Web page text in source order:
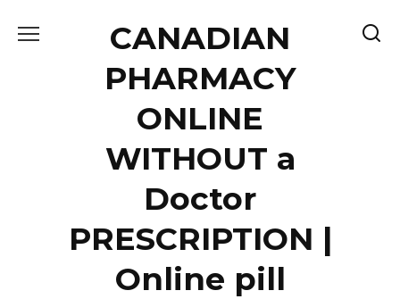
CANADIAN
PHARMACY
ONLINE
WITHOUT a
Doctor
PRESCRIPTION |
Online pill